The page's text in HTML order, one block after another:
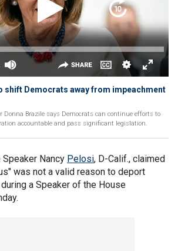
shift Democrats away from impeachment
Donna Brazile says Democrats can continue efforts to
accountable and pass significant legislation.
Nancy Pelosi, D-Calif., claimed
was not a valid reason to deport
a Speaker of the House